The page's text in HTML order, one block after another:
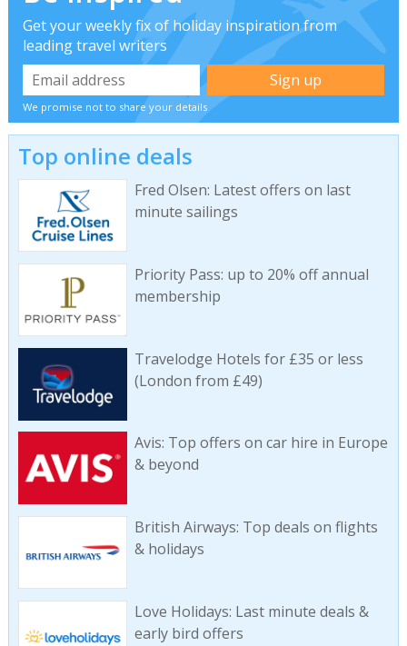
Get your weekly fix of holiday inspiration from
leading travel writers
We promise not to share your details
Top online deals
Fred Olsen: Latest offers on last
minute sailings
Priority Pass: up to 20% off annual
membership
Travelodge Hotels for £35 or less
(London from £49)
Avis: Top offers on car hire in Europe
& beyond
British Airways: Top deals on flights
& holidays
Love Holidays: Last minute deals &
early bird offers